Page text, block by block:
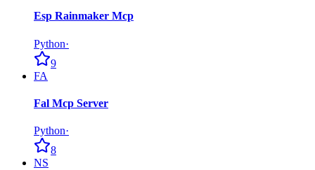
Esp Rainmaker Mcp
Python·
9
FA
Fal Mcp Server
Python·
8
NS